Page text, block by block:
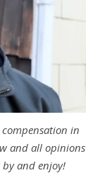
and all opinions
and enjoy!